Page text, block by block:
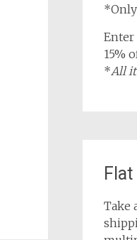
Enter
15%
*All
Take